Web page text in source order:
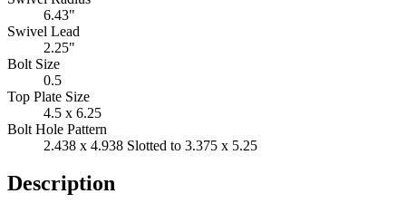
6.43"
Swivel Lead
2.25"
Bolt Size
0.5
Top Plate Size
4.5 x 6.25
Bolt Hole Pattern
2.438 x 4.938 Slotted to 3.375 x 5.25
Description